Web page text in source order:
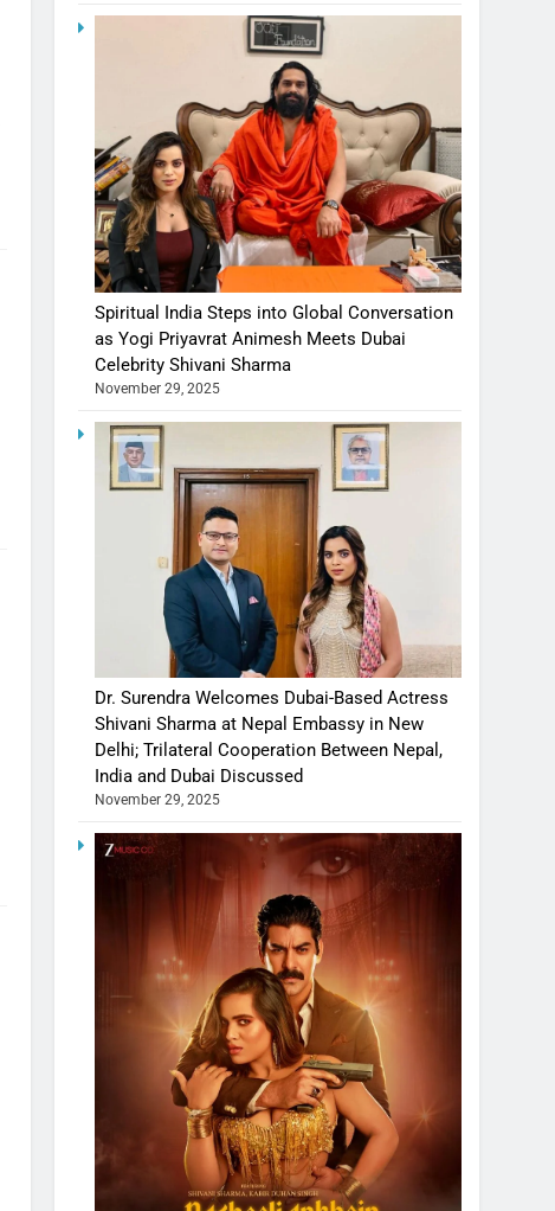
Spiritual India Steps into Global Conversation
as Yogi Priyavrat Animesh Meets Dubai
Celebrity Shivani Sharma
November 29, 2025
Dr. Surendra Welcomes Dubai-Based Actress
Shivani Sharma at Nepal Embassy in New
Delhi; Trilateral Cooperation Between Nepal,
India and Dubai Discussed
November 29, 2025